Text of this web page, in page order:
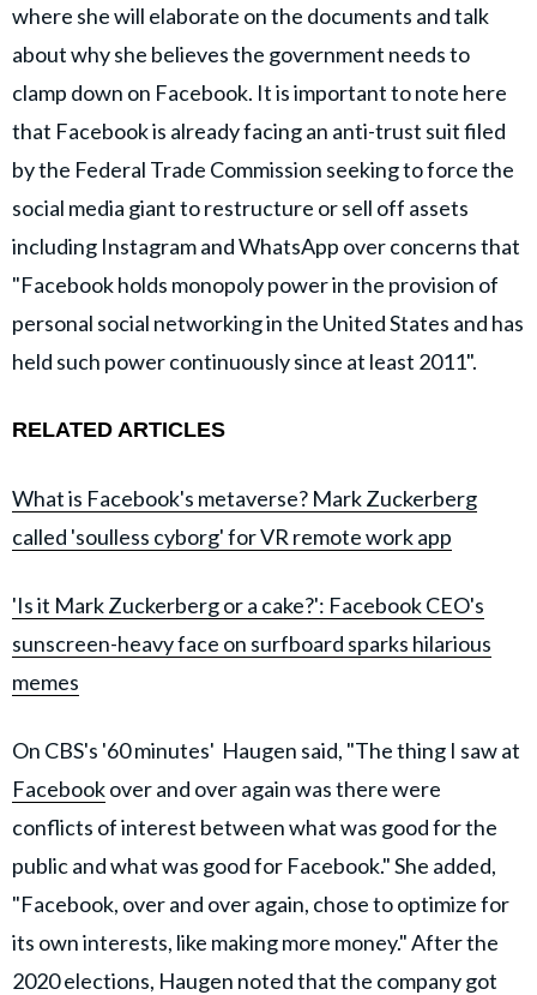
where she will elaborate on the documents and talk
about why she believes the government needs to
clamp down on Facebook. It is important to note here
that Facebook is already facing an anti-trust suit filed
by the Federal Trade Commission seeking to force the
social media giant to restructure or sell off assets
including Instagram and WhatsApp over concerns that
"Facebook holds monopoly power in the provision of
personal social networking in the United States and has
held such power continuously since at least 2011".
RELATED ARTICLES
What is Facebook's metaverse? Mark Zuckerberg
called 'soulless cyborg' for VR remote work app
'Is it Mark Zuckerberg or a cake?': Facebook CEO's
sunscreen-heavy face on surfboard sparks hilarious
memes
On CBS's '60 minutes' Haugen said, "The thing I saw at
Facebookover and over again was there were
conflicts of interest between what was good for the
public and what was good for Facebook." She added,
"Facebook, over and over again, chose to optimize for
its own interests, like making more money." After the
2020 elections, Haugen noted that the company got